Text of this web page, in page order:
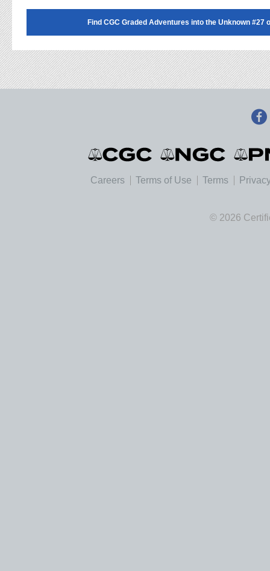
Find CGC Graded Adventures into the Unknown #27
Careers Terms of Use Terms
© 2026